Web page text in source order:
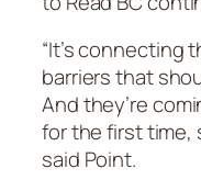
“It’s connecting
barriers that
And they’re
for the first time,
said Point.